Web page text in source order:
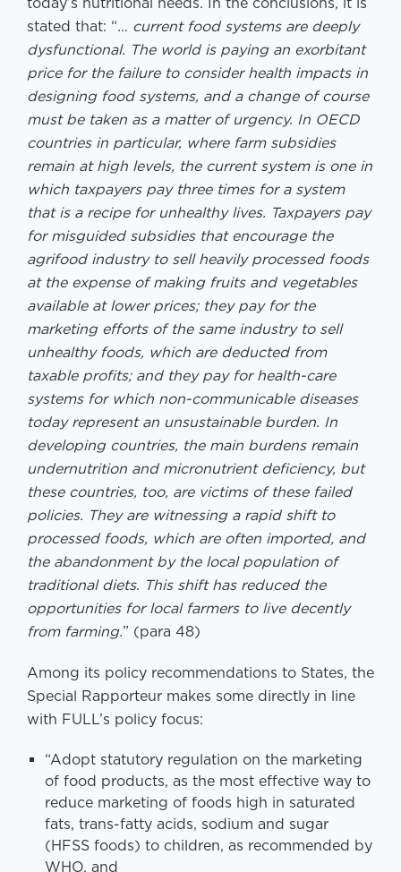
stated that: “… current food systems are deeply
dysfunctional. The world is paying an exorbitant
price for the failure to consider health impacts in
designing food systems, and a change of course
must be taken as a matter of urgency. In OECD
countries in particular, where farm subsidies
remain at high levels, the current system is one in
which taxpayers pay three times for a system
that is a recipe for unhealthy lives. Taxpayers pay
for misguided subsidies that encourage the
agrifood industry to sell heavily processed foods
at the expense of making fruits and vegetables
available at lower prices; they pay for the
marketing efforts of the same industry to sell
unhealthy foods, which are deducted from
taxable profits; and they pay for health-care
systems for which non-communicable diseases
today represent an unsustainable burden. In
developing countries, the main burdens remain
undernutrition and micronutrient deficiency, but
these countries, too, are victims of these failed
policies. They are witnessing a rapid shift to
processed foods, which are often imported, and
the abandonment by the local population of
traditional diets. This shift has reduced the
opportunities for local farmers to live decently
from farming.” (para 48)
Among its policy recommendations to States, the
Special Rapporteur makes some directly in line
with FULL’s policy focus:
“Adopt statutory regulation on the marketing
of food products, as the most effective way to
reduce marketing of foods high in saturated
fats, trans-fatty acids, sodium and sugar
(HFSS foods) to children, as recommended by
WHO, and